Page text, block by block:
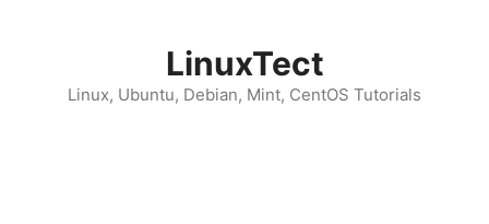
LinuxTect
Linux, Ubuntu, Debian, Mint, CentOS Tutorials